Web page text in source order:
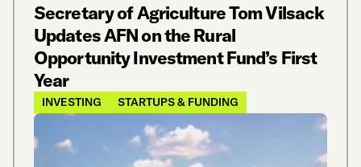
Secretary of Agriculture Tom Vilsack
Updates AFN on the Rural
Opportunity Investment Fund’s First
Year
INVESTING STARTUPS & FUNDING